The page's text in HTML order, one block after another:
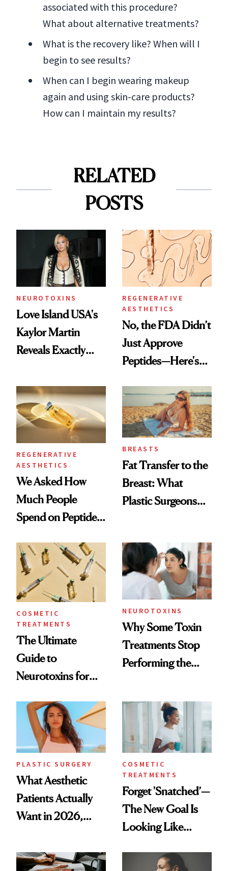
associated with this procedure?
What about alternative treatments?
What is the recovery like? When will I
begin to see results?
When can I begin wearing makeup
again and using skin-care products?
How can I maintain my results?
RELATED
POSTS
NEUROTOXINS
Love Island USA's
Kaylor Martin
Reveals Exactly
She's Tried
REGENERATIVE
AESTHETICS
No, the FDA Didn’t
Just Approve
Peptides—Here's
REGENERATIVE
AESTHETICS
We Asked How
Much People
Spend on Peptides
Surprised Us
BREASTS
Fat Transfer to the
Breast: What
Plastic Surgeons
COSMETIC
TREATMENTS
The Ultimate
Guide to
Neurotoxins for
NEUROTOXINS
Why Some Toxin
Treatments Stop
Performing the
Time
PLASTIC SURGERY
What Aesthetic
Patients Actually
Want in 2026,
Data
COSMETIC
TREATMENTS
Forget 'Snatched’—
The New Goal Is
Looking Like